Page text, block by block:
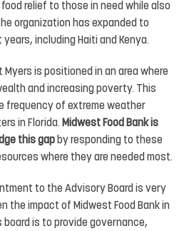
relief to those in need while also
organization has expanded to
years, including Haiti and Kenya.
Myers is positioned in an area where
and increasing poverty. This
frequency of extreme weather
in Florida. Midwest Food Bank is
this gap by responding to these
where they are needed most.
to the Advisory Board is very
the impact of Midwest Food Bank in
board is to provide governance,